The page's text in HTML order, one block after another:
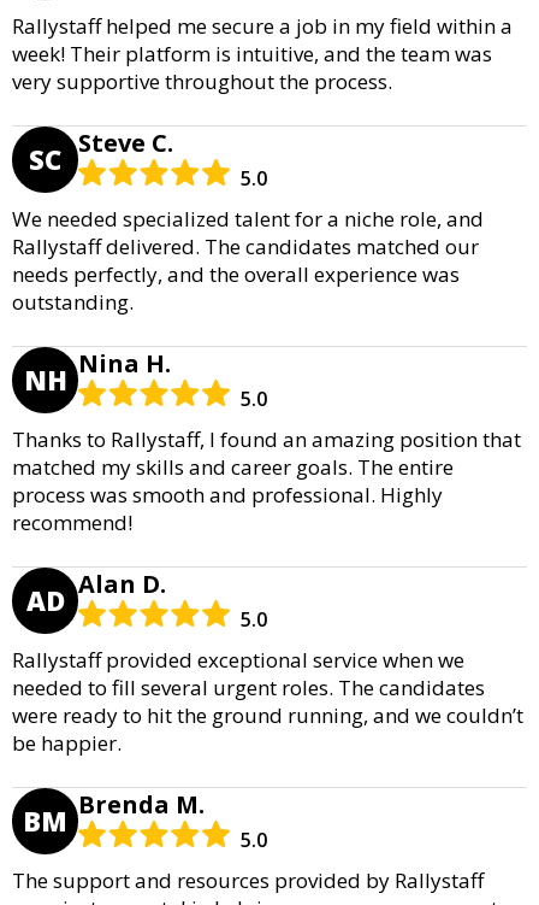
Rallystaff helped me secure a job in my field within a
week! Their platform is intuitive, and the team was
very supportive throughout the process.
SC Steve C.
5.0
We needed specialized talent for a niche role, and
Rallystaff delivered. The candidates matched our
needs perfectly, and the overall experience was
outstanding.
NH Nina H.
5.0
Thanks to Rallystaff, I found an amazing position that
matched my skills and career goals. The entire
process was smooth and professional. Highly
recommend!
AD Alan D.
5.0
Rallystaff provided exceptional service when we
needed to fill several urgent roles. The candidates
were ready to hit the ground running, and we couldn’t
be happier.
BM Brenda M.
5.0
The support and resources provided by Rallystaff